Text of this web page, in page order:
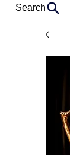
Search